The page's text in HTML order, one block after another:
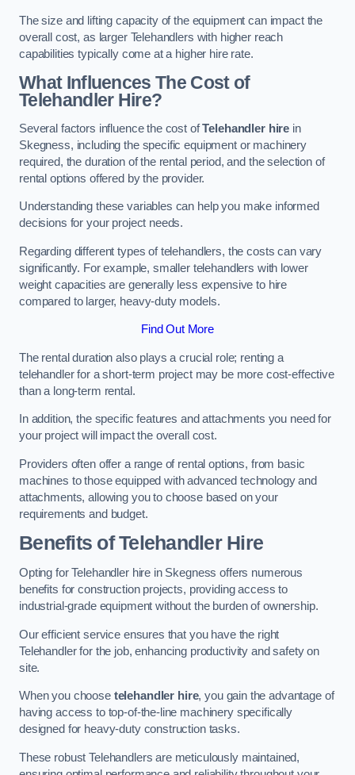
The size and lifting capacity of the equipment can impact the
overall cost, as larger Telehandlers with higher reach
capabilities typically come at a higher hire rate.
What Influences The Cost of
Telehandler Hire?
Several factors influence the cost ofTelehandler hire in
Skegness, including the specific equipment or machinery
required, the duration of the rental period, and the selection of
rental options offered by the provider.
Understanding these variables can help you make informed
decisions for your project needs.
Regarding different types of telehandlers, the costs can vary
significantly. For example, smaller telehandlers with lower
weight capacities are generally less expensive to hire
compared to larger, heavy-duty models.
Find Out More
The rental duration also plays a crucial role; renting a
telehandler for a short-term project may be more cost-effective
than a long-term rental.
In addition, the specific features and attachments you need for
your project will impact the overall cost.
Providers often offer a range of rental options, from basic
machines to those equipped with advanced technology and
attachments, allowing you to choose based on your
requirements and budget.
Benefits of Telehandler Hire
Opting for Telehandler hire in Skegness offers numerous
benefits for construction projects, providing access to
industrial-grade equipment without the burden of ownership.
Our efficient service ensures that you have the right
Telehandler for the job, enhancing productivity and safety on
site.
When you choose telehandler hire, you gain the advantage of
having access to top-of-the-line machinery specifically
designed for heavy-duty construction tasks.
These robust Telehandlers are meticulously maintained,